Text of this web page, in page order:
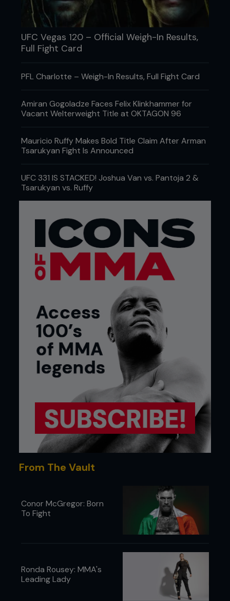
UFC Vegas 120 – Official Weigh-In Results,
Full Fight Card
PFL Charlotte – Weigh-In Results, Full Fight Card
Amiran Gogoladze Faces Felix Klinkhammer for
Vacant Welterweight Title at OKTAGON 96
Mauricio Ruffy Makes Bold Title Claim After Arman
Tsarukyan Fight Is Announced
UFC 331 IS STACKED! Joshua Van vs. Pantoja 2 &
Tsarukyan vs. Ruffy
From The Vault
Conor McGregor: Born
To Fight
Ronda Rousey: MMA's
Leading Lady